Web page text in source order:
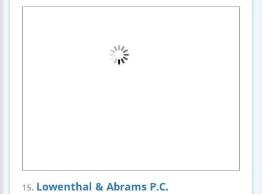
15. Lowenthal & Abrams P.C.